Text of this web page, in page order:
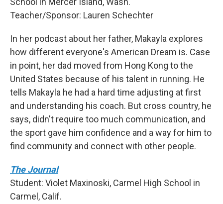
Teacher/Sponsor: Lauren Schechter
In her podcast about her father, Makayla explores
how different everyone's American Dream is. Case
in point, her dad moved from Hong Kong to the
United States because of his talent in running. He
tells Makayla he had a hard time adjusting at first
and understanding his coach. But cross country, he
says, didn't require too much communication, and
the sport gave him confidence and a way for him to
find community and connect with other people.
The Journal
Student: Violet Maxinoski, Carmel High School in
Carmel, Calif.